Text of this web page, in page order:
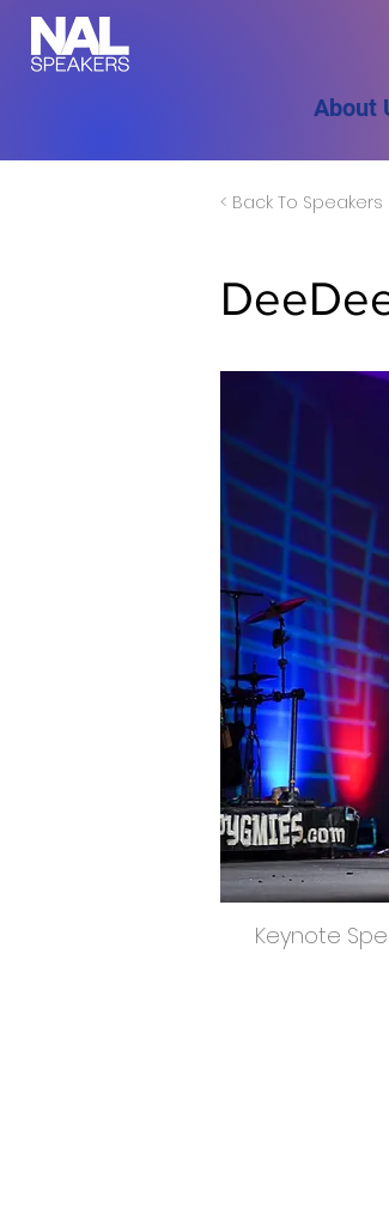
About
< Back To Speakers
Keynote